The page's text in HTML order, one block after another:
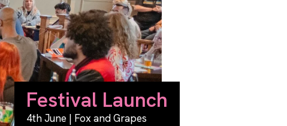
Festival Launch
4th June | Fox and Grapes